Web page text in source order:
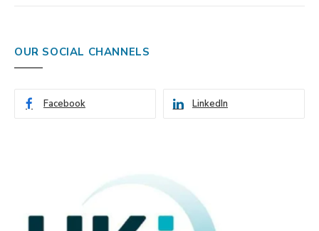
OUR SOCIAL CHANNELS
Facebook LinkedIn